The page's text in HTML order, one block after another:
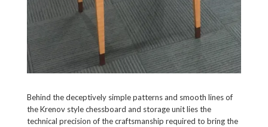
Behind the deceptively simple patterns and smooth lines of
the Krenov style chessboard and storage unit lies the
technical precision of the craftsmanship required to bring the